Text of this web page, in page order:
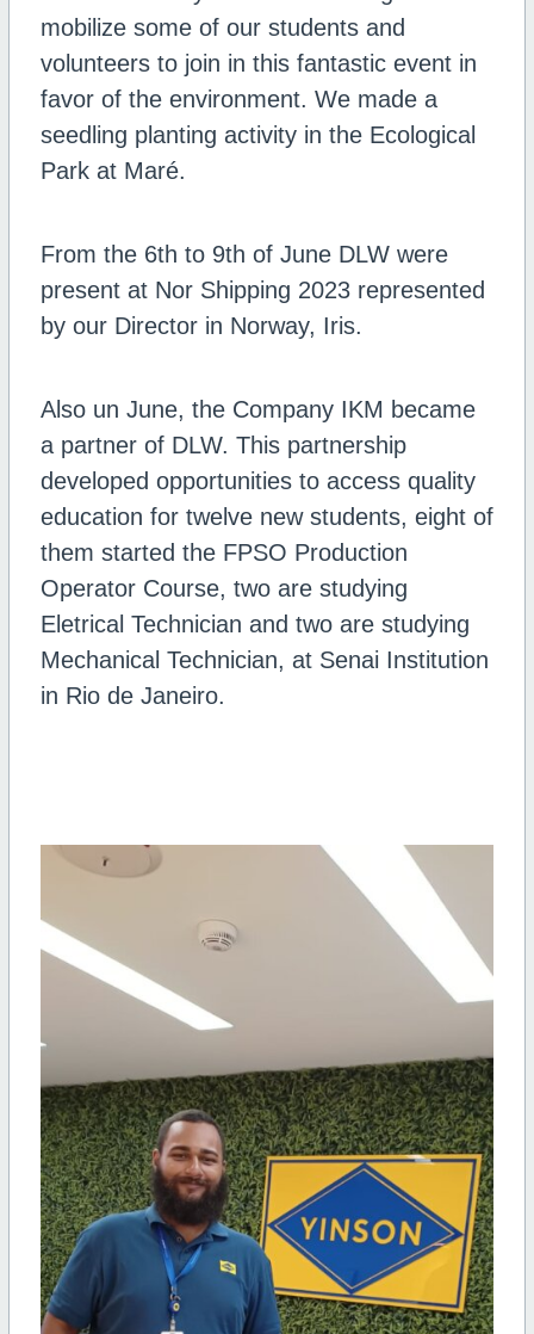
mobilize some of our students and
volunteers to join in this fantastic event in
favor of the environment. We made a
seedling planting activity in the Ecological
Park at Maré.
From the 6th to 9th of June DLW were
present at Nor Shipping 2023 represented
by our Director in Norway, Iris.
Also un June, the Company IKM became
a partner of DLW. This partnership
developed opportunities to access quality
education for twelve new students, eight of
them started the FPSO Production
Operator Course, two are studying
Eletrical Technician and two are studying
Mechanical Technician, at Senai Institution
in Rio de Janeiro.